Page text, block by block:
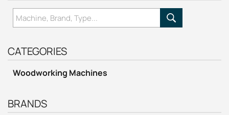
CATEGORIES
Woodworking Machines
BRANDS